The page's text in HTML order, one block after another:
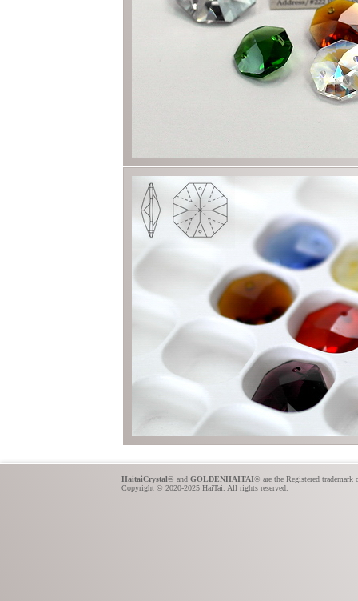
HaitaiCrystal® and GOLDENHAITAI® are the Registered
Copyright © 2020-2025 HaiTai. All rights reserved.